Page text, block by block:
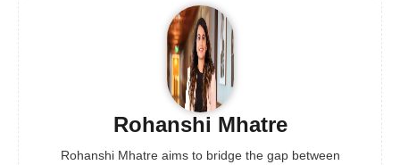
Rohanshi Mhatre
Rohanshi Mhatre aims to bridge the gap between